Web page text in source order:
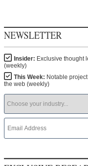
NEWSLETTER
Insider: Exclusive thought
(weekly)
This Week: Notable
the web (weekly)